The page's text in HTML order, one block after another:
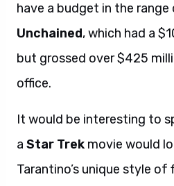
have a budget in the range
Unchained, which had a
but grossed over $425
office.
It would be interesting to
a Star Trek movie would
Tarantino’s unique style of